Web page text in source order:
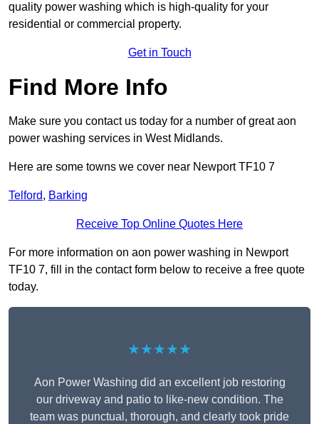
quality power washing which is high-quality for your
residential or commercial property.
Get in Touch
Find More Info
Make sure you contact us today for a number of great aon
power washing services in West Midlands.
Here are some towns we cover near Newport TF10 7
Telford, Barking
Receive Top Online Quotes Here
For more information on aon power washing in Newport
TF10 7, fill in the contact form below to receive a free quote
today.
★★★★★
Aon Power Washing did an excellent job restoring
our driveway and patio to like-new condition. The
team was punctual, thorough, and clearly took pride